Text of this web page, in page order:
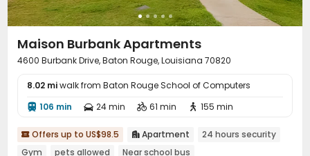
Maison Burbank Apartments
4600 Burbank Drive, Baton Rouge, Louisiana 70820
8.02 miwalk from Baton Rouge School of Computers
 106 min  24 min  61 min  155 min
 Offers up to US$98.5  Apartment
24 hours security
Gym
pets allowed Near school bus